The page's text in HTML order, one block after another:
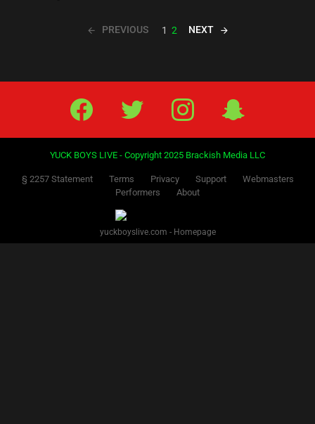
PREVIOUS 1 2 NEXT
Facebook Twitter IG Snap
YUCK BOYS LIVE - Copyright 2025 Brackish Media LLC
§ 2257 Statement Terms Privacy Support
Webmasters
Performers
About
yuckboyslive.com - Homepage